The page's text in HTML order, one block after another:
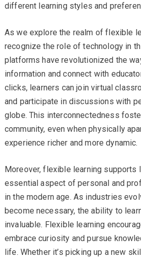
different learning styles and
As we explore the realm of flexible
recognize the role of technology in
platforms have revolutionized the
information and connect with
clicks, learners can join virtual
and participate in discussions with
globe. This interconnectedness
community, even when physically
experience richer and more dynamic.
Moreover, flexible learning supports
essential aspect of personal and
in the modern age. As industries
become necessary, the ability to
invaluable. Flexible learning
embrace curiosity and pursue
life. Whether it’s picking up a new